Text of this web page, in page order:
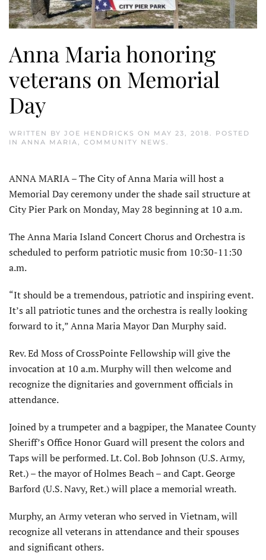
Anna Maria honoring
veterans on Memorial
Day
WRITTEN BY JOE HENDRICKS ON MAY 23, 2018. POSTED
IN ANNA MARIA, COMMUNITY NEWS .
ANNA MARIA – The City of Anna Maria will host a
Memorial Day ceremony under the shade sail structure at
City Pier Park on Monday, May 28 beginning at 10 a.m.
The Anna Maria Island Concert Chorus and Orchestra is
scheduled to perform patriotic music from 10:30-11:30
a.m.
“It should be a tremendous, patriotic and inspiring event.
It’s all patriotic tunes and the orchestra is really looking
forward to it,” Anna Maria Mayor Dan Murphy said.
Rev. Ed Moss of CrossPointe Fellowship will give the
invocation at 10 a.m. Murphy will then welcome and
recognize the dignitaries and government officials in
attendance.
Joined by a trumpeter and a bagpiper, the Manatee County
Sheriff’s Office Honor Guard will present the colors and
Taps will be performed. Lt. Col. Bob Johnson (U.S. Army,
Ret.) – the mayor of Holmes Beach – and Capt. George
Barford (U.S. Navy, Ret.) will place a memorial wreath.
Murphy, an Army veteran who served in Vietnam, will
recognize all veterans in attendance and their spouses
and significant others.